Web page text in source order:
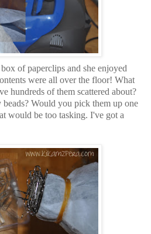
of paperclips and she enjoyed
were all over the floor! What
hundreds of them scattered about?
Would you pick them up one
would be too tasking. I've got a